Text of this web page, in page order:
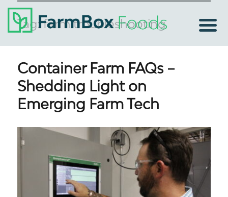
Tag:farm troubleshooting
Container Farm FAQs –
Shedding Light on
Emerging Farm Tech